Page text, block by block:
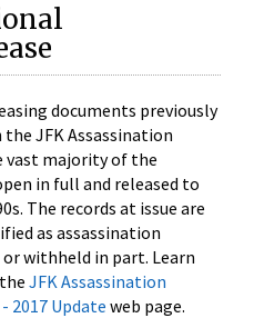
documents previously
JFK Assassination
vast majority of the
in full and released to
The records at issue are
as assassination
withheld in part. Learn
JFK Assassination
2017 Update web page.